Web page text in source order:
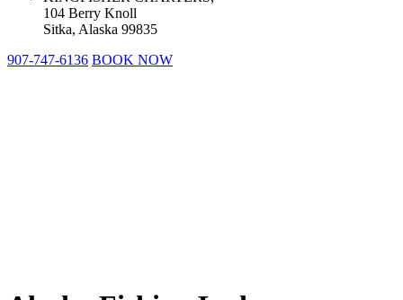
104 Berry Knoll
Sitka, Alaska 99835
907-747-6136 BOOK NOW